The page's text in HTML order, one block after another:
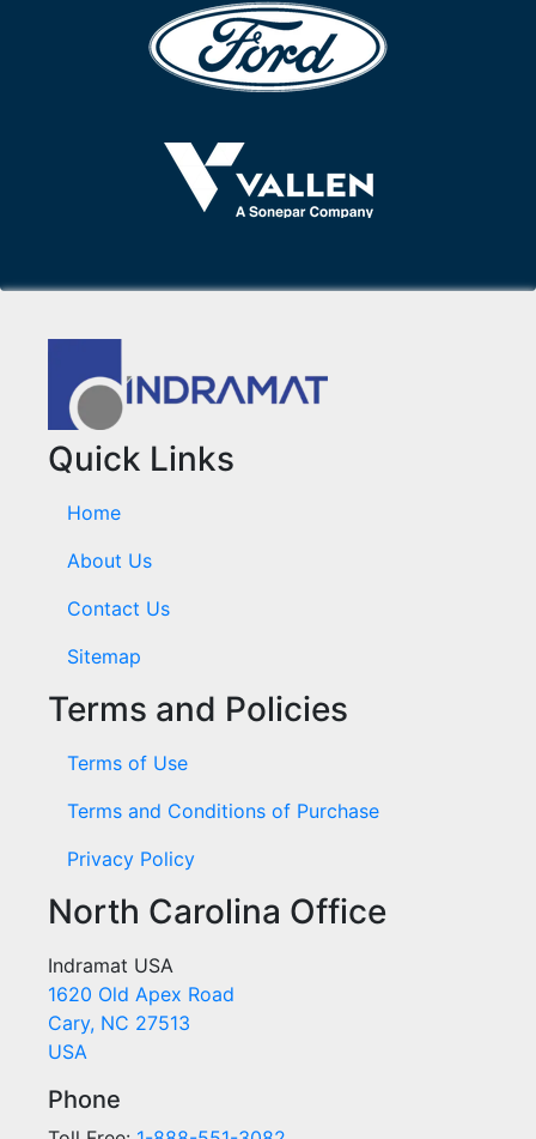
Quick Links
Home
About Us
Contact Us
Sitemap
Terms and Policies
Terms of Use
Terms and Conditions of Purchase
Privacy Policy
North Carolina Office
Indramat USA
1620 Old Apex Road
Cary, NC 27513
USA
Phone